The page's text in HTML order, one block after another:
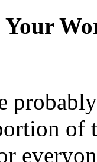
Your
of